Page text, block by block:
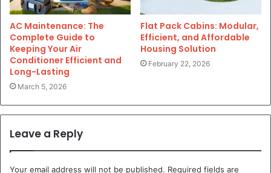
AC Maintenance: The
Complete Guide to
Keeping Your Air
Conditioner Efficient and
Long-Lasting
March 5, 2026
Flat Pack Cabins: Modular,
Efficient, and Affordable
Housing Solution
February 22, 2026
Leave a Reply
Your email address will not be published. Required fields are